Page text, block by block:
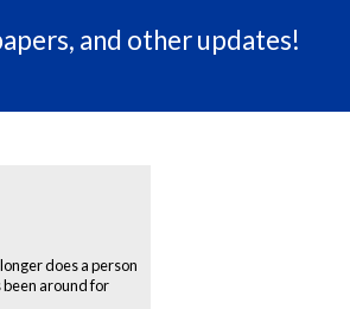
and other updates!
does a person
around for